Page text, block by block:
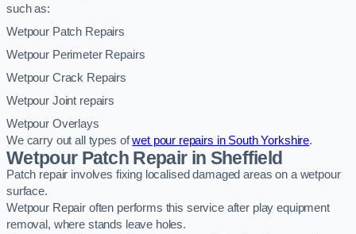
such as:
Wetpour Patch Repairs
Wetpour Perimeter Repairs
Wetpour Crack Repairs
Wetpour Joint repairs
Wetpour Overlays
We carry out all types ofwet pour repairs in South Yorkshire.
Wetpour Patch Repair in Sheffield
Patch repair involves fixing localised damaged areas on a wetpour
surface.
Wetpour Repair often performs this service after play equipment
removal, where stands leave holes.